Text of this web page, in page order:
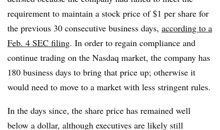
requirement to maintain a stock price of $1 per share for
the previous 30 consecutive business days, according to a
Feb. 4 SEC filing. In order to regain compliance and
continue trading on the Nasdaq market, the company has
180 business days to bring that price up; otherwise it
would need to move to a market with less stringent rules.
In the days since, the share price has remained well
below a dollar, although executives are likely still